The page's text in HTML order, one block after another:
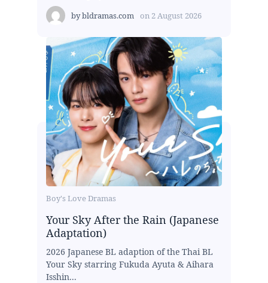
bybldramas.com on 2 August 2026
Boy's Love Dramas
Your Sky After the Rain (Japanese
Adaptation)
2026 Japanese BL adaption of the Thai BL
Your Sky starring Fukuda Ayuta & Aihara
Isshin...